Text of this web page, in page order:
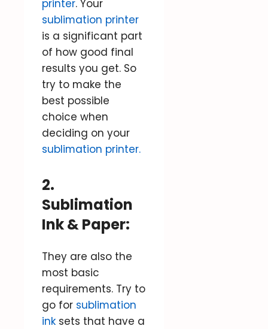
printer. Your
sublimation printer
is a significant part
of how good final
results you get. So
try to make the
best possible
choice when
deciding on your
sublimation printer.
2.
Sublimation
Ink & Paper:
They are also the
most basic
requirements. Try to
go for sublimation
ink sets that have a